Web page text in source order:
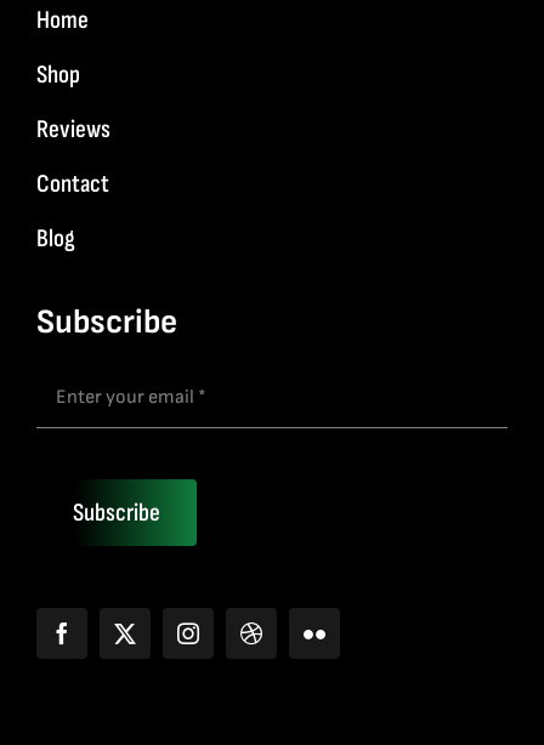
Home
Shop
Reviews
Contact
Blog
Subscribe
Subscribe